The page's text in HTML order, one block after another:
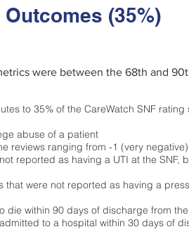
(35%)
were between the 68th and
to 35% of the CareWatch SNF
abuse of a patient
reviews ranging from -1 (very
reported as having a UTI at the
were not reported as having a
die within 90 days of discharge from
to a hospital within 30 days of